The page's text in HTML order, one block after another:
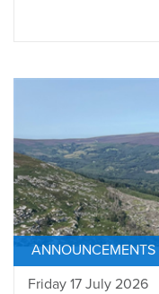
ANNOUNCEMENTS
Friday 17 July 2026